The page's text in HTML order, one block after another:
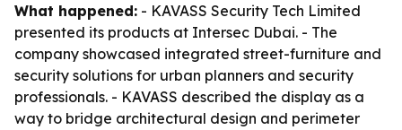
What happened: - KAVASS Security Tech Limited
presented its products at Intersec Dubai. - The
company showcased integrated street-furniture and
security solutions for urban planners and security
professionals. - KAVASS described the display as a
way to bridge architectural design and perimeter